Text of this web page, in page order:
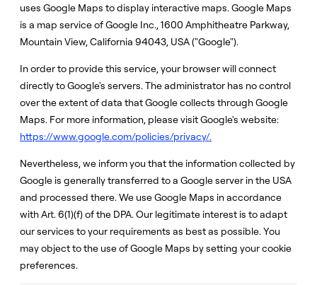
uses Google Maps to display interactive maps. Google Maps
is a map service of Google Inc., 1600 Amphitheatre Parkway,
Mountain View, California 94043, USA ("Google").
In order to provide this service, your browser will connect
directly to Google's servers. The administrator has no control
over the extent of data that Google collects through Google
Maps. For more information, please visit Google's website:
https://www.google.com/policies/privacy/.
Nevertheless, we inform you that the information collected by
Google is generally transferred to a Google server in the USA
and processed there. We use Google Maps in accordance
with Art. 6(1)(f) of the DPA. Our legitimate interest is to adapt
our services to your requirements as best as possible. You
may object to the use of Google Maps by setting your cookie
preferences.